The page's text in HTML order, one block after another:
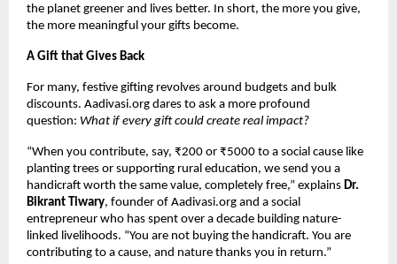
the planet greener and lives better. In short, the more you give,
the more meaningful your gifts become.
A Gift that Gives Back
For many, festive gifting revolves around budgets and bulk
discounts. Aadivasi.org dares to ask a more profound
question: What if every gift could create real impact?
“When you contribute, say, ₹200 or ₹5000 to a social cause like
planting trees or supporting rural education, we send you a
handicraft worth the same value, completely free,” explains Dr.
Bikrant Tiwary, founder of Aadivasi.org and a social
entrepreneur who has spent over a decade building nature-
linked livelihoods. “You are not buying the handicraft. You are
contributing to a cause, and nature thanks you in return.”